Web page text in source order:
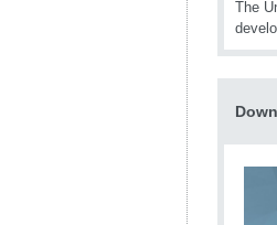
The